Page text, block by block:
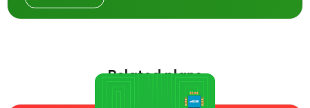
Related plans